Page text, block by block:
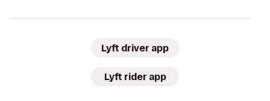
Lyft driver app
Lyft rider app